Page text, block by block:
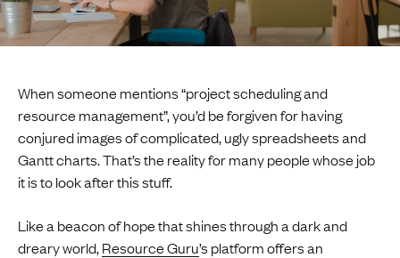
When someone mentions “project scheduling and
resource management”, you’d be forgiven for having
conjured images of complicated, ugly spreadsheets and
Gantt charts. That’s the reality for many people whose job
it is to look after this stuff.
Like a beacon of hope that shines through a dark and
dreary world,Resource Guru’s platform offers an